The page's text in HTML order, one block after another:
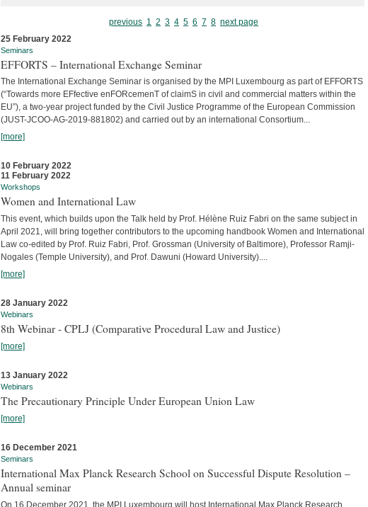
previous 1 2 3 4 5 6 7 8 next page
25 February 2022
Seminars
EFFORTS – International Exchange Seminar
The International Exchange Seminar is organised by the MPI Luxembourg as part of EFFORTS
(“Towards more EFfective enFORcemenT of claimS in civil and commercial matters within the
EU”), a two-year project funded by the Civil Justice Programme of the European Commission
(JUST-JCOO-AG-2019-881802) and carried out by an international Consortium...
[more]
10 February 2022
11 February 2022
Workshops
Women and International Law
This event, which builds upon the Talk held by Prof. Hélène Ruiz Fabri on the same subject in
April 2021, will bring together contributors to the upcoming handbook Women and International
Law co-edited by Prof. Ruiz Fabri, Prof. Grossman (University of Baltimore), Professor Ramji-
Nogales (Temple University), and Prof. Dawuni (Howard University)....
[more]
28 January 2022
Webinars
8th Webinar - CPLJ (Comparative Procedural Law and Justice)
[more]
13 January 2022
Webinars
The Precautionary Principle Under European Union Law
[more]
16 December 2021
Seminars
International Max Planck Research School on Successful Dispute Resolution –
Annual seminar
On 16 December 2021, the MPI Luxembourg will host International Max Planck Research